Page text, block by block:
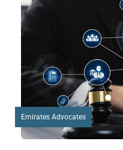
Emirates Advocates